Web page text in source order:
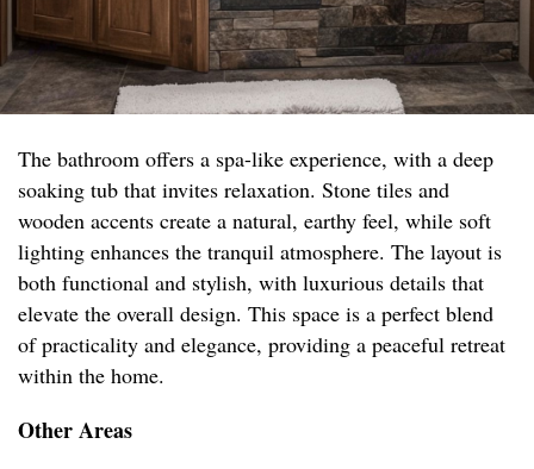
The bathroom offers a spa-like experience, with a deep
soaking tub that invites relaxation. Stone tiles and
wooden accents create a natural, earthy feel, while soft
lighting enhances the tranquil atmosphere. The layout is
both functional and stylish, with luxurious details that
elevate the overall design. This space is a perfect blend
of practicality and elegance, providing a peaceful retreat
within the home.
Other Areas